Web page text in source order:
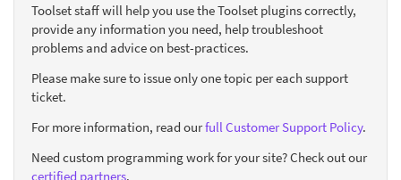
Toolset staff will help you use the Toolset plugins correctly,
provide any information you need, help troubleshoot
problems and advice on best-practices.
Please make sure to issue only one topic per each support
ticket.
For more information, read ourfull Customer Support Policy.
Need custom programming work for your site? Check out our
certified partners.